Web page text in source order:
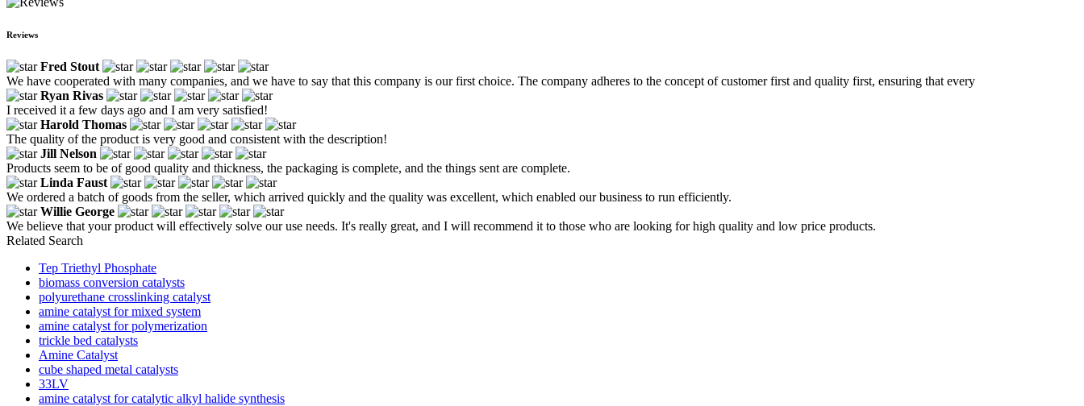
Reviews
Fred Stout
We have cooperated with many companies, and we have to say that this company is our first choice. The company adheres to the concept of customer first and quality first, ensuring that every
Ryan Rivas
I received it a few days ago and I am very satisfied!
Harold Thomas
The quality of the product is very good and consistent with the description!
Jill Nelson
Products seem to be of good quality and thickness, the packaging is complete, and the things sent are complete.
Linda Faust
We ordered a batch of goods from the seller, which arrived quickly and the quality was excellent, which enabled our business to run efficiently.
Willie George
We believe that your product will effectively solve our use needs. It's really great, and I will recommend it to those who are looking for high quality and low price products.
Related Search
Tep Triethyl Phosphate
biomass conversion catalysts
polyurethane crosslinking catalyst
amine catalyst for mixed system
amine catalyst for polymerization
trickle bed catalysts
Amine Catalyst
cube shaped metal catalysts
33LV
amine catalyst for catalytic alkyl halide synthesis